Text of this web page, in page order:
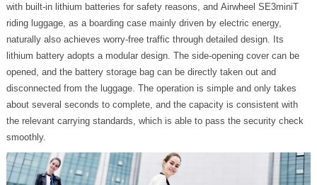
with built-in lithium batteries for safety reasons, and Airwheel SE3miniT
riding luggage, as a boarding case mainly driven by electric energy,
naturally also achieves worry-free traffic through detailed design. Its
lithium battery adopts a modular design. The side-opening cover can be
opened, and the battery storage bag can be directly taken out and
disconnected from the luggage. The operation is simple and only takes
about several seconds to complete, and the capacity is consistent with
the relevant carrying standards, which is able to pass the security check
smoothly.